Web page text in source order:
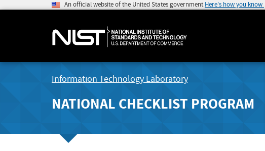
An official website of the United States government Here's how you know
Information Technology Laboratory
NATIONAL CHECKLIST PROGRAM